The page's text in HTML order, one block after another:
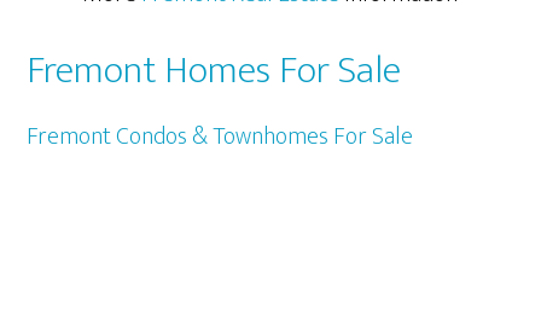
Fremont Homes For Sale
Fremont Condos & Townhomes For Sale